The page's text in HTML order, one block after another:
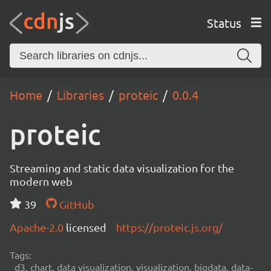
Status
Home Libraries proteic 0.0.4
proteic
Streaming and static data visualization for the
modern web
39
GitHub
Apache-2.0 licensed https://proteic.js.org/
Tags:
d3, chart, data visualization, visualization, bigdata, data-